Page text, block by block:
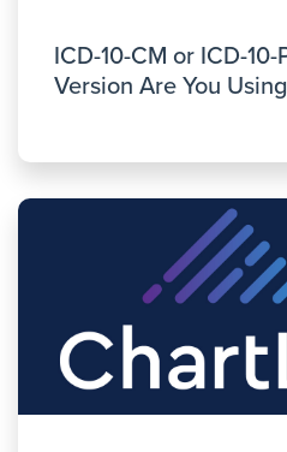
ICD-10-CM or ICD-10-
Version Are You